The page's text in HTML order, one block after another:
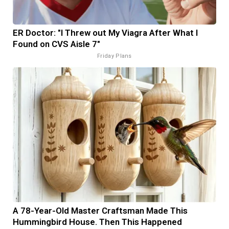
ER Doctor: "I Threw out My Viagra After What I
Found on CVS Aisle 7"
Friday Plans
A 78-Year-Old Master Craftsman Made This
Hummingbird House. Then This Happened